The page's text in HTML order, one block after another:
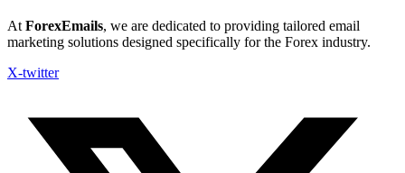
At ForexEmails, we are dedicated to providing tailored email
marketing solutions designed specifically for the Forex industry.
X-twitter